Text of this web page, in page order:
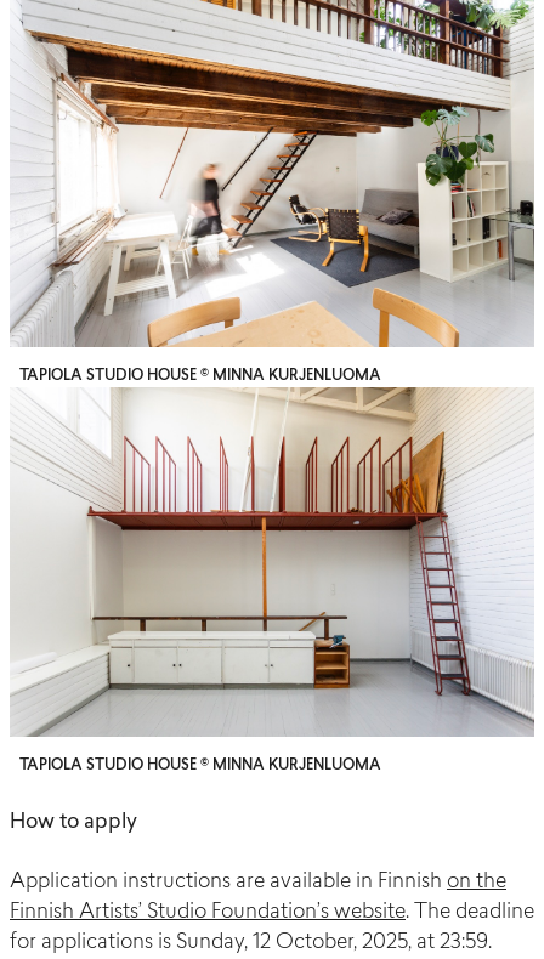
TAPIOLA STUDIO HOUSE © MINNA KURJENLUOMA
TAPIOLA STUDIO HOUSE © MINNA KURJENLUOMA
How to apply
Application instructions are available in Finnish on the
Finnish Artists’ Studio Foundation’s website. The deadline
for applications is Sunday, 12 October, 2025, at 23:59.